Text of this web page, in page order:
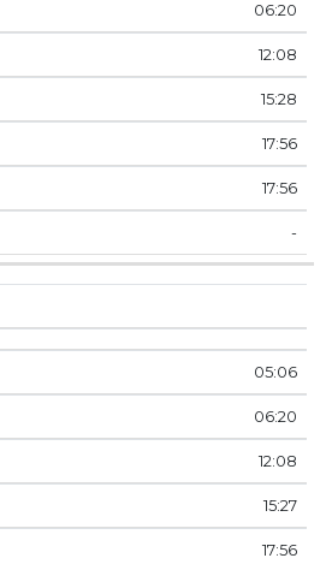
06:20
12:08
15:28
17:56
17:56
-
05:06
06:20
12:08
15:27
17:56